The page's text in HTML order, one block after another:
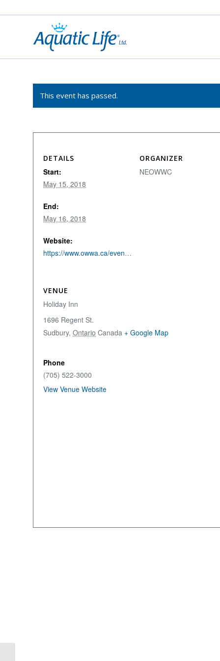
This event has passed.
DETAILS
Start:
May 15, 2018
End:
May 16, 2018
Website:
https://www.owwa.ca/event/55th-annual-northeastern-ontario-water-works-conference/
ORGANIZER
NEOWWC
VENUE
Holiday Inn
1696 Regent St.
Sudbury, Ontario Canada + Google Map
Phone
(705) 522-3000
View Venue Website